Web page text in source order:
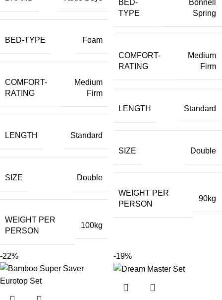
BED-TYPE Foam
COMFORT-
RATING
Medium
Firm
LENGTH Standard
SIZE Double
WEIGHT PER
PERSON
100kg
BED-
TYPE
Bonnell
Spring
COMFORT-
RATING
Medium
Firm
LENGTH Standard
SIZE Double
WEIGHT PER
PERSON
90kg
-22% -19%